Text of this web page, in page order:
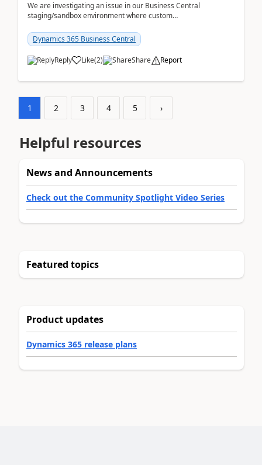
We are investigating an issue in our Business Central
staging/sandbox environment where custom
after a r...
Dynamics 365 Business Central
Reply Like(2) Share Report
1 2 3 4 5 ›
Helpful resources
News and Announcements
Check out the Community Spotlight Video Series
Featured topics
Product updates
Dynamics 365 release plans